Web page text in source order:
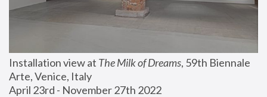
Installation view at The Milk of Dreams, 59th Biennale
Arte, Venice, Italy
April 23rd - November 27th 2022